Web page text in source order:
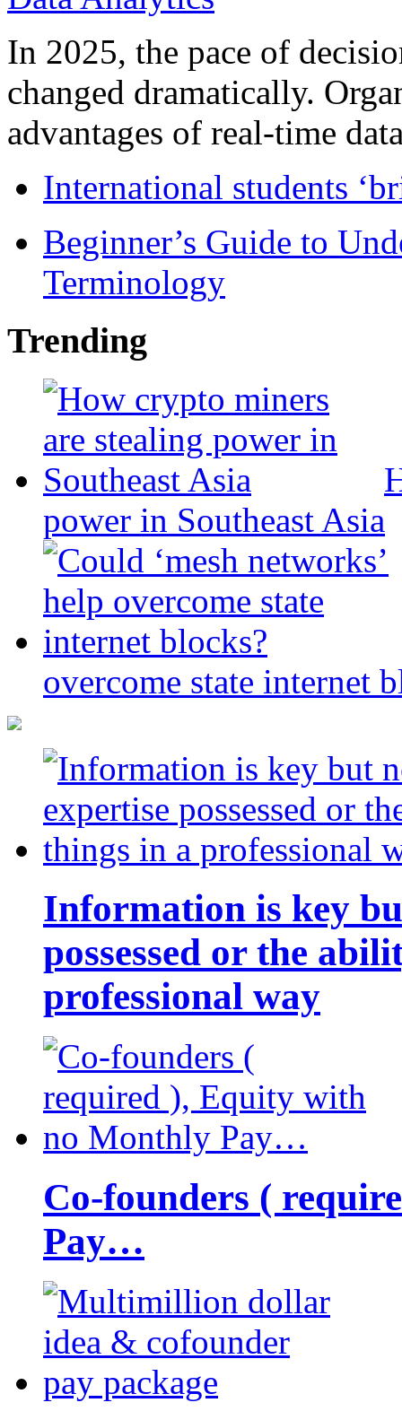
In 2025, the pace of
changed dramatically.
advantages of real-time
International students
Beginner’s Guide to
Terminology
Trending
power in Southeast Asia
overcome state internet
Information is key
possessed or the
professional way
Co-founders (
Pay…